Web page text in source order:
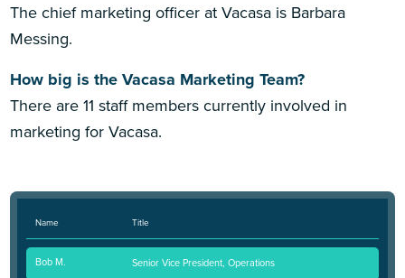
The chief marketing officer at Vacasa is Barbara
Messing.
How big is the Vacasa Marketing Team?
There are 11 staff members currently involved in
marketing for Vacasa.
Name Title
Bob M. Senior Vice President, Operations